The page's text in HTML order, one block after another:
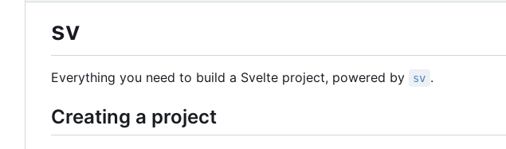
sv
Everything you need to build a Svelte project, powered by sv .
Creating a project